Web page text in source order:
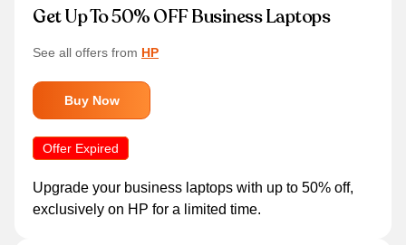
Get Up To 50% OFF Business Laptops
See all offers from HP
Buy Now
Offer Expired
Upgrade your business laptops with up to 50% off,
exclusively on HP for a limited time.